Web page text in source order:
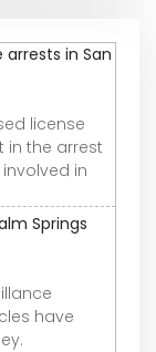
in San
license
in the arrest
in
Springs
have